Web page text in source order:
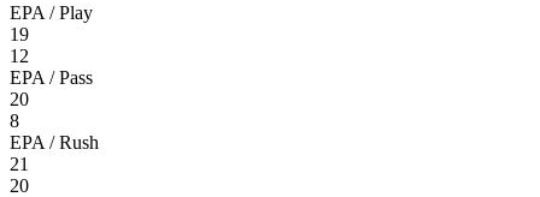
EPA / Play
19
12
EPA / Pass
20
8
EPA / Rush
21
20